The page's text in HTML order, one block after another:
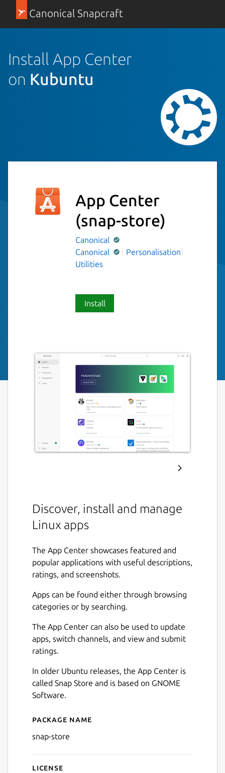
Canonical Snapcraft
Install App Center
on Kubuntu
App Center
(snap-store)
Canonical
Canonical
Personalisation
Utilities
Install
Discover, install and manage
Linux apps
The App Center showcases featured and
popular applications with useful descriptions,
ratings, and screenshots.
Apps can be found either through browsing
categories or by searching.
The App Center can also be used to update
apps, switch channels, and view and submit
ratings.
In older Ubuntu releases, the App Center is
called Snap Store and is based on GNOME
Software.
Details for App Center
Package name
snap-store
License